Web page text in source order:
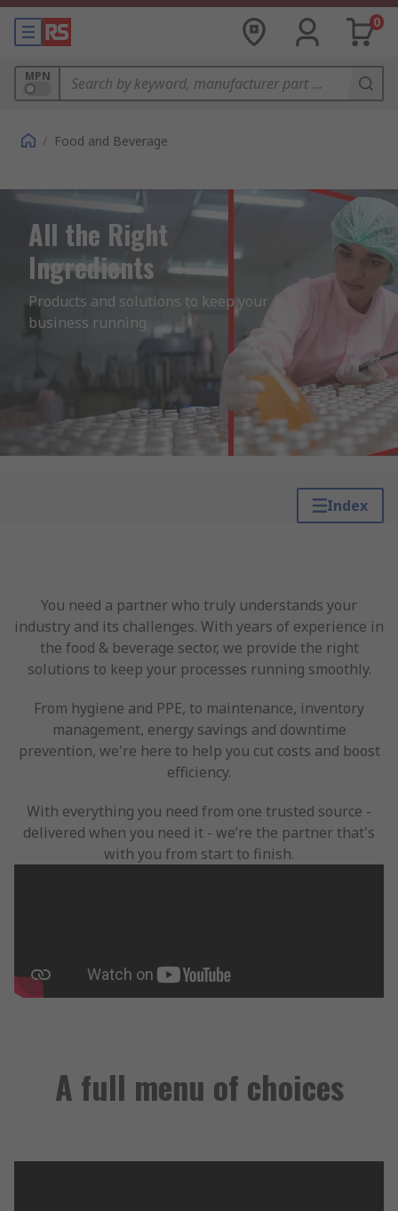
0
MPN
/ Food and Beverage
All the Right
Ingredients
Products and solutions to keep your
business running
Index
You need a partner who truly understands your
industry and its challenges. With years of experience in
the food & beverage sector, we provide the right
solutions to keep your processes running smoothly.
From hygiene and PPE, to maintenance, inventory
management, energy savings and downtime
prevention, we're here to help you cut costs and boost
efficiency.
With everything you need from one trusted source -
delivered when you need it - we’re the partner that's
with you from start to finish.
A full menu of choices